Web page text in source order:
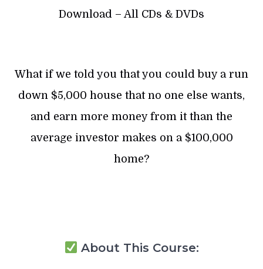
Download – All CDs & DVDs
What if we told you that you could buy a run
down $5,000 house that no one else wants,
and earn more money from it than the
average investor makes on a $100,000
home?
About This Course: